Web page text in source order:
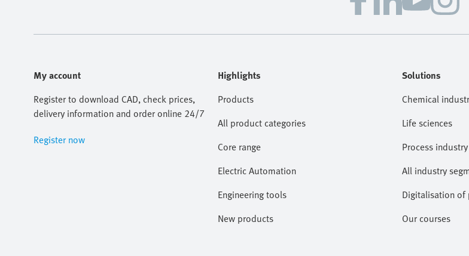
My account
Register to download CAD, check prices,
delivery information and order online 24/7
Register now
Highlights
Products
All product categories
Core range
Electric Automation
Engineering tools
New products
Solutions
Chemical
Life sciences
Process industry
All industry
Digitalisation
Our courses